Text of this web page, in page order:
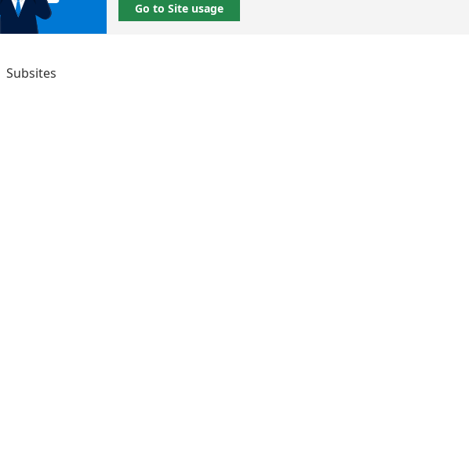
Go to Site usage
Subsites